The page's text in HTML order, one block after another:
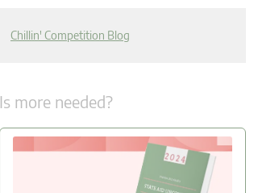
Chillin' Competition Blog
Is more needed?